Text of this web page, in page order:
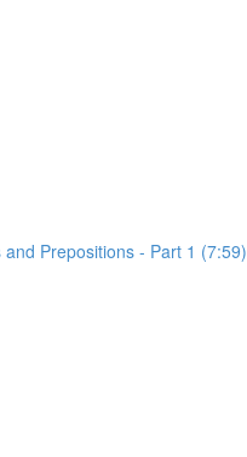
Prepositions - Part 1 (7:59)